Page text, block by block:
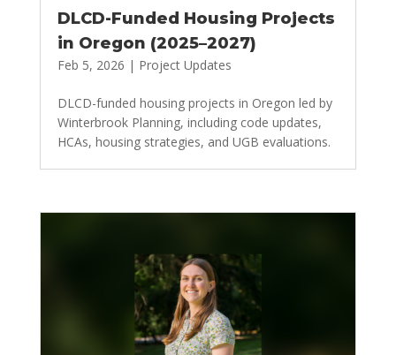
DLCD-Funded Housing Projects
in Oregon (2025–2027)
Feb 5, 2026 | Project Updates
DLCD-funded housing projects in Oregon led by
Winterbrook Planning, including code updates,
HCAs, housing strategies, and UGB evaluations.